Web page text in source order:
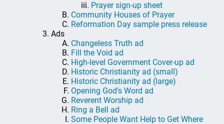
Prayer sign-up sheet
Community Houses of Prayer
Reformation Day sample press release
Ads
Changeless Truth ad
Fill the Void ad
High-level Government Cover-up ad
Historic Christianity ad (small)
Historic Christianity ad (large)
Opening God's Word ad
Reverent Worship ad
Ring a Bell ad
Some People Want Help to Get Where